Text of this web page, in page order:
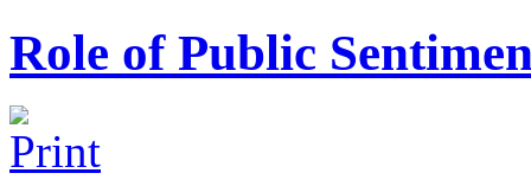
Role of Public